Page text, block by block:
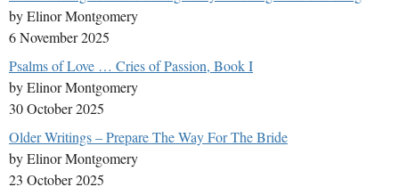
by Elinor Montgomery
6 November 2025
Psalms of Love … Cries of Passion, Book I
by Elinor Montgomery
30 October 2025
Older Writings – Prepare The Way For The Bride
by Elinor Montgomery
23 October 2025